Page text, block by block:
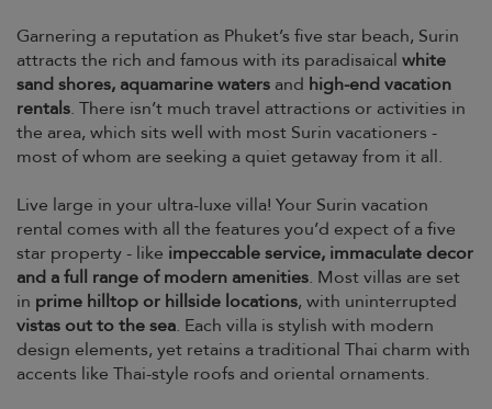
Garnering a reputation as Phuket’s five star beach, Surin
attracts the rich and famous with its paradisaical white
sand shores, aquamarine waters and high-end vacation
rentals. There isn’t much travel attractions or activities in
the area, which sits well with most Surin vacationers -
most of whom are seeking a quiet getaway from it all.
Live large in your ultra-luxe villa! Your Surin vacation
rental comes with all the features you’d expect of a five
star property - like impeccable service, immaculate decor
and a full range of modern amenities. Most villas are set
in prime hilltop or hillside locations, with uninterrupted
vistas out to the sea. Each villa is stylish with modern
design elements, yet retains a traditional Thai charm with
accents like Thai-style roofs and oriental ornaments.